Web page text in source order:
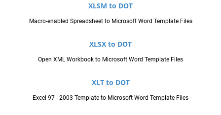
XLSM to DOT
Macro-enabled Spreadsheet to Microsoft Word Template Files
XLSX to DOT
Open XML Workbook to Microsoft Word Template Files
XLT to DOT
Excel 97 - 2003 Template to Microsoft Word Template Files